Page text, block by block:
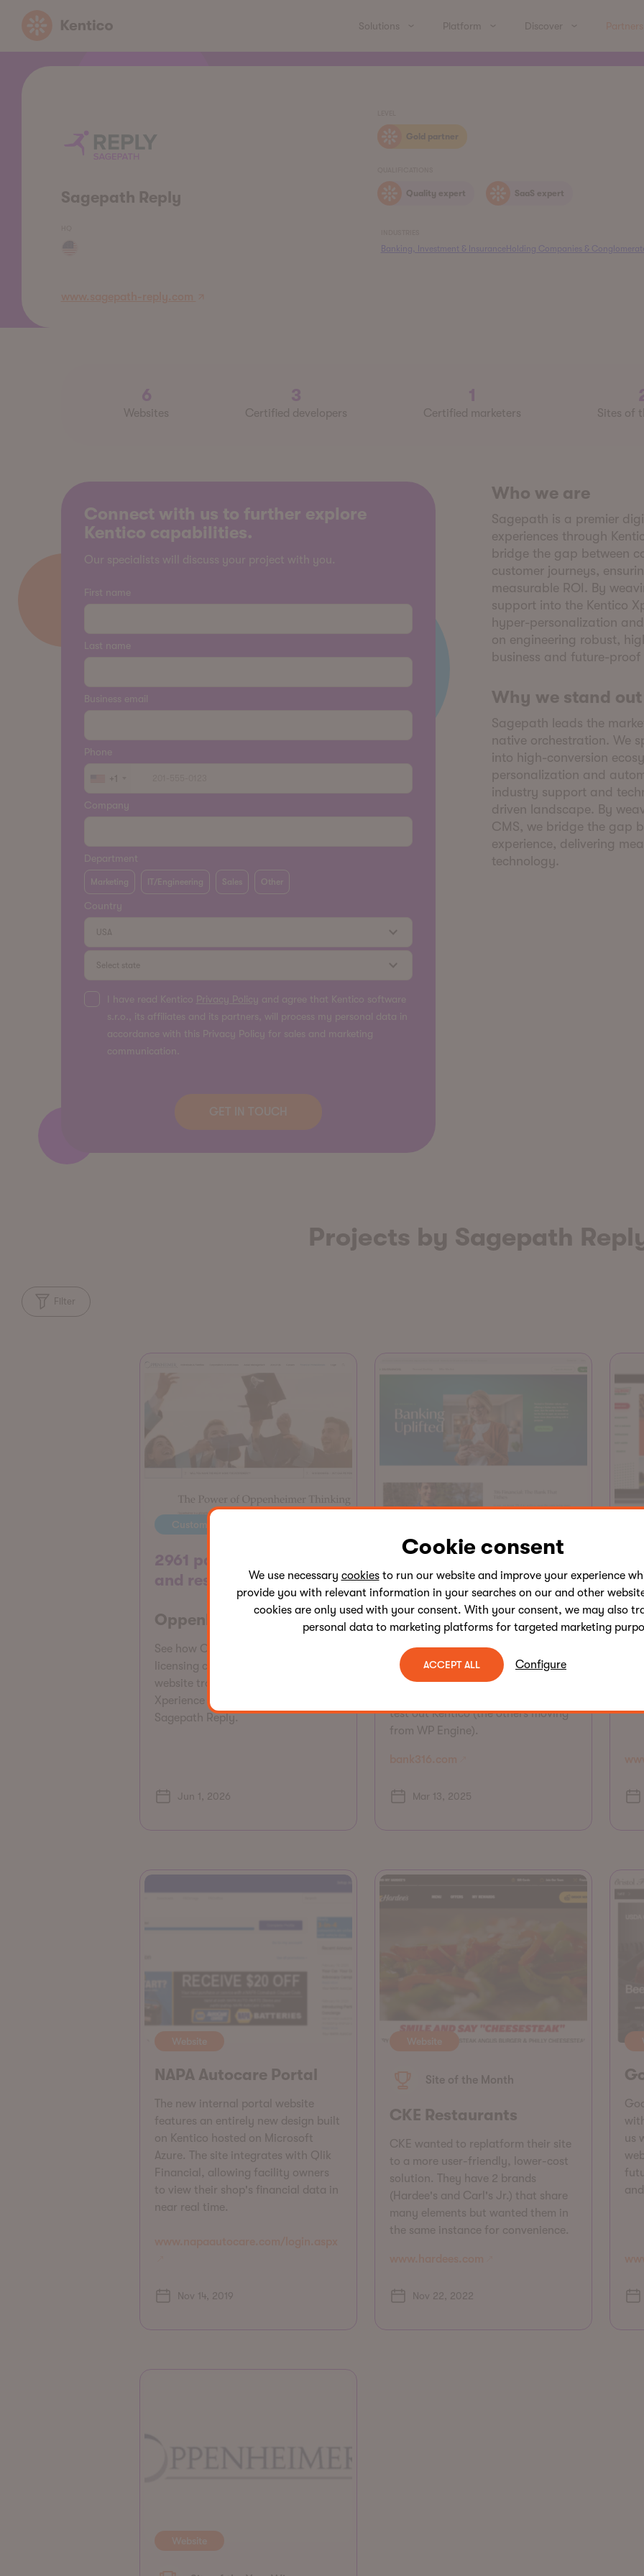
Solutions Platform Discover
Sagepath Reply
Gold partner
Quality expert SaaS expert
Banking, Investment & Insurance Holding Companies &
6
Websites
3
Certified developers
1
Certified marketers Sites of
Connect with us to further explore
Kentico capabilities.
Our specialists will discuss your project with you.
First name
Last name
Business email
Phone
+1
Company
Department
Marketing IT/Engineering Sales Other
Country
I have read Kentico Privacy Policy
and agree that Kentico software
s.r.o., its affiliates and its partners, will process my personal data in
accordance with this Privacy Policy for sales and marketing
communication.
Who we are
Sagepath is a premier
experiences through
bridge the gap between
customer journeys,
measurable ROI. By
support into the Kentico
hyper-personalization
on engineering robust,
business and future-
Why we stand out
Sagepath leads the
native orchestration. We
into high-conversion
personalization and
industry support and
driven landscape. By
CMS, we bridge the gap
experience, delivering
technology.
Projects by Sagepath
Filter
Customer story
2961 pages consolidated
and restructured
Oppenheimer
See how Oppenheimer reduced
licensing costs by $175K and grew
website traffic 43% by migrating to
Xperience by Kentico SaaS with
Sagepath Reply.
Jun 1, 2026
316 Financial
New site on Xperience by Kentico.
Implemented in 3 months leveraging
Sagepath Reply accelerators.
Opportunity to scale to other
test out Kentico (the others moving
from WP Engine).
Mar 13, 2025
NAPA Autocare Portal
The new internal portal website
features an entirely new design built
on Kentico hosted on Microsoft
Azure. The site integrates with Qlik
Financial, allowing facility owners
to view their shop's financial data in
near real time.
Nov 14, 2019
Site of the Month
CKE Restaurants
CKE wanted to replatform their site
to a more user-friendly, lower-cost
solution. They have 2 brands
(Hardee's and Carl's Jr.) that share
many elements but wanted them in
the same instance for convenience.
Nov 22, 2022
us
Cookie consent
We use necessary cookiesto run our website and improve your experience
provide you with relevant information in your searches on our and other
cookies are only used with your consent. With your consent, we may also
personal data to marketing platforms for targeted marketing
ACCEPT ALL Configure